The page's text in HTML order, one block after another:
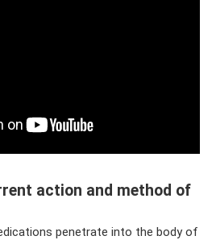
action and method of
penetrate into the body of